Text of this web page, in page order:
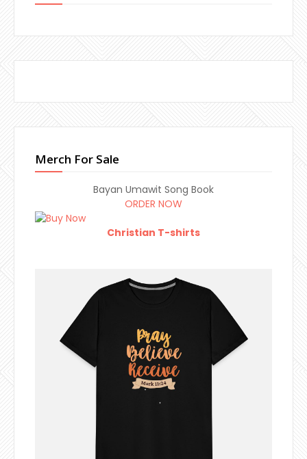
Merch For Sale
Bayan Umawit Song Book
ORDER NOW
Christian T-shirts